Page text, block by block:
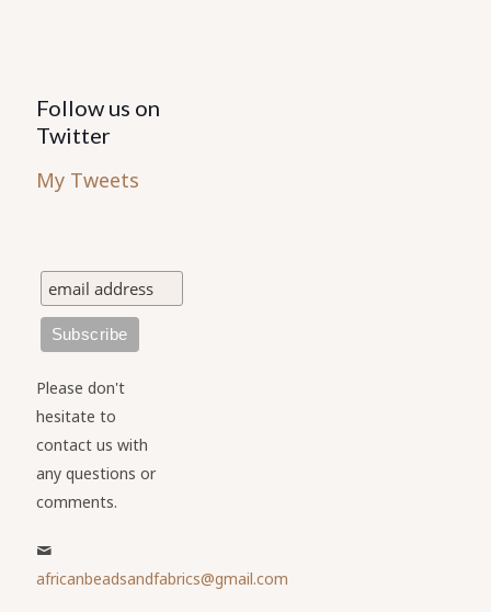
Follow us on
Twitter
My Tweets
Please don't
hesitate to
contact us with
any questions or
comments.
africanbeadsandfabrics@gmail.com